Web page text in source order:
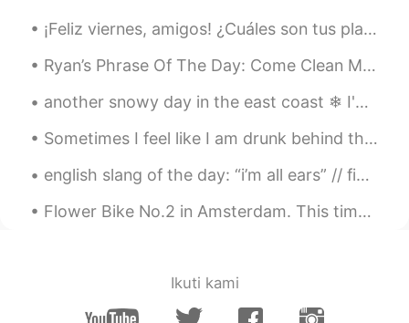
Sinval Souza 2019.08.30 04:21
JP EN
It’s beautiful picture 😍
¡Feliz viernes, amigos! ¿Cuáles son tus planes para el fin de semana? Cero que yo voy a escalar u...
Ryan’s Phrase Of The Day: Come Clean Meaning: Be honest about sth Example (1): “I wish our gov...
another snowy day in the east coast ❄ I'm tired of this snow está nevando otra vez 🌨 estoy cansad...
Sometimes I feel like I am drunk behind the wheel The wheel of possibility, however it may roll G...
english slang of the day: “i’m all ears” // figurative expression when someone says they’re ...
Flower Bike No.2 in Amsterdam. This time it is a yellow bike accented with purple and yellow flow...
Ikuti kami